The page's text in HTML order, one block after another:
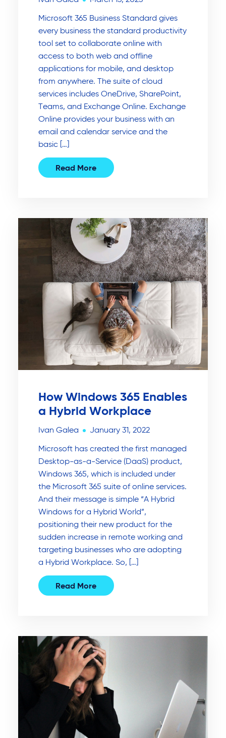
Microsoft 365 Business Standard gives
every business the standard productivity
tool set to collaborate online with
access to both web and offline
applications for mobile, and desktop
from anywhere. The suite of cloud
services includes OneDrive, SharePoint,
Teams, and Exchange Online. Exchange
Online provides your business with an
email and calendar service and the
basic […]
Read More
How Windows 365 Enables
a Hybrid Workplace
Ivan Galea January 31, 2022
Microsoft has created the first managed
Desktop-as-a-Service (DaaS) product,
Windows 365, which is included under
the Microsoft 365 suite of online services.
And their message is simple “A Hybrid
Windows for a Hybrid World”,
positioning their new product for the
sudden increase in remote working and
targeting businesses who are adopting
a Hybrid Workplace. So, […]
Read More